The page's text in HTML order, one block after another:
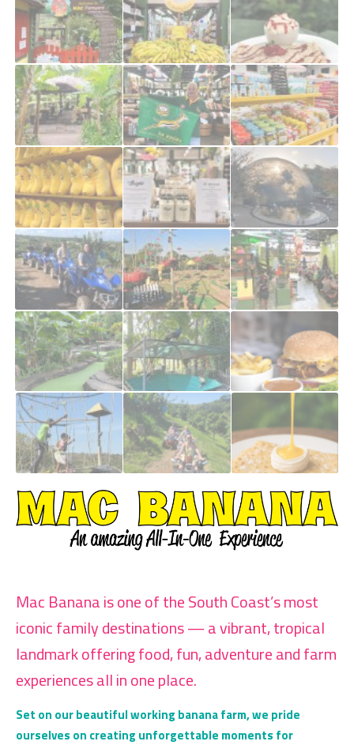
Mac Banana is one of the South Coast’s most
iconic family destinations — a vibrant, tropical
landmark offering food, fun, adventure and farm
experiences all in one place.
Set on our beautiful working banana farm, we pride
ourselves on creating unforgettable moments for